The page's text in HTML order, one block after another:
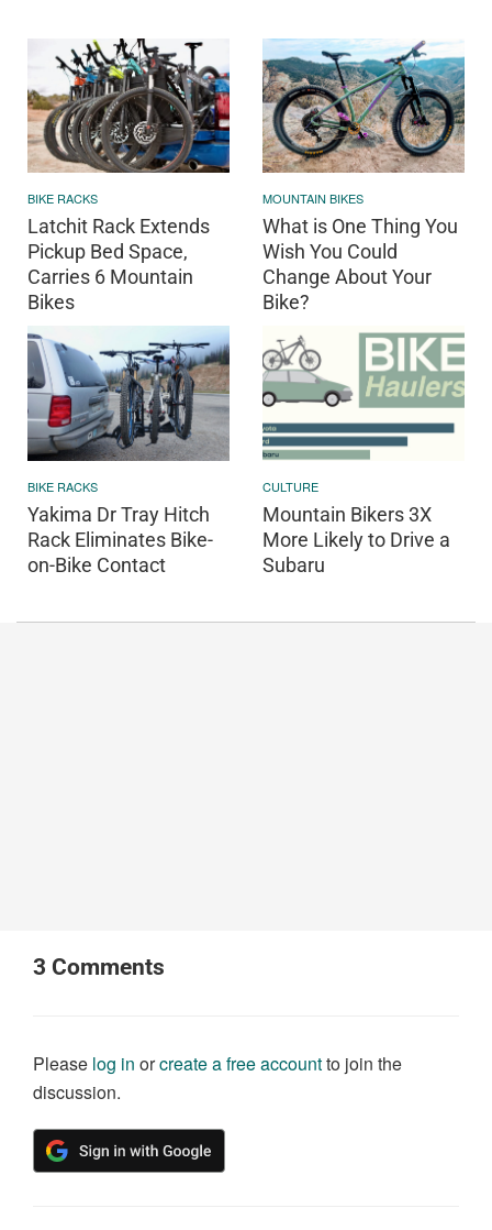
BIKE RACKS
Latchit Rack Extends
Pickup Bed Space,
Carries 6 Mountain
Bikes
MOUNTAIN BIKES
What is One Thing You
Wish You Could
Change About Your
Bike?
BIKE RACKS
Yakima Dr Tray Hitch
Rack Eliminates Bike-
on-Bike Contact
CULTURE
Mountain Bikers 3X
More Likely to Drive a
Subaru
3 Comments
Please log in orcreate a free accountto join the
discussion.